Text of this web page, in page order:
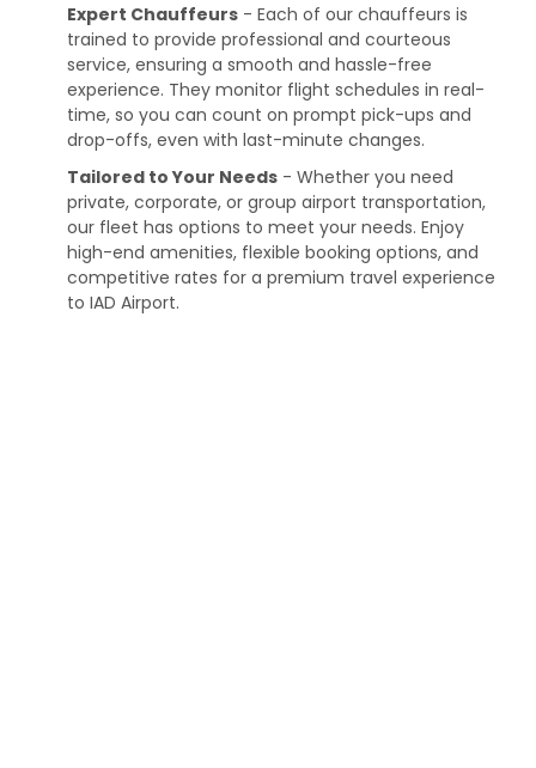
Expert Chauffeurs - Each of our chauffeurs is
trained to provide professional and courteous
service, ensuring a smooth and hassle-free
experience. They monitor flight schedules in real-
time, so you can count on prompt pick-ups and
drop-offs, even with last-minute changes.
Tailored to Your Needs - Whether you need
private, corporate, or group airport transportation,
our fleet has options to meet your needs. Enjoy
high-end amenities, flexible booking options, and
competitive rates for a premium travel experience
to IAD Airport.